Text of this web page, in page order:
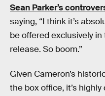
Sean Parker’s
saying, “I think it’s
be offered exclusively
release. So boom.”
Given Cameron’s
the box office, it’s highly